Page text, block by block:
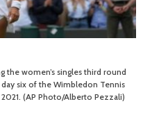
the women’s singles third round
day six of the Wimbledon Tennis
(AP Photo/Alberto Pezzali)